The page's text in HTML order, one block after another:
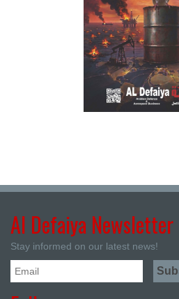
Al Defaiya Newsletter
Stay informed on our latest news!